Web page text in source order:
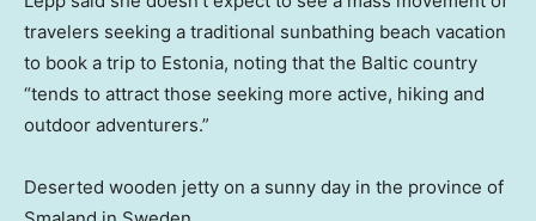
travelers seeking a traditional sunbathing beach vacation
to book a trip to Estonia, noting that the Baltic country
“tends to attract those seeking more active, hiking and
outdoor adventurers.”
Deserted wooden jetty on a sunny day in the province of